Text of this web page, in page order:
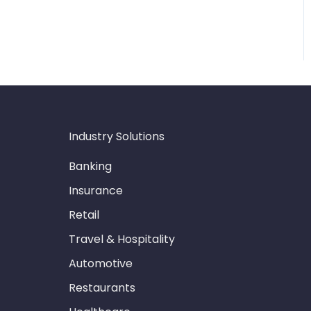
Industry Solutions
Banking
Insurance
Retail
Travel & Hospitality
Automotive
Restaurants